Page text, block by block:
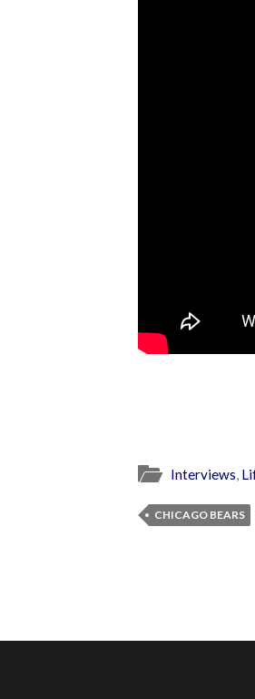
Interviews,
CHICAGO BEARS